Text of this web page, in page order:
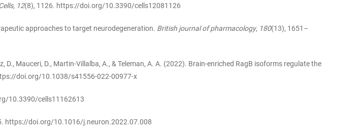
, 12(8), 1126. https://doi.org/10.3390/cells12081126
approaches to target neurodegeneration. British journal of pharmacology, 180(13), 1651–
D., Mauceri, D., Martin-Villalba, A., & Teleman, A. A. (2022). Brain-enriched RagB isoforms regulate the
doi.org/10.1038/s41556-022-00977-x
10.3390/cells11162613
https://doi.org/10.1016/j.neuron.2022.07.008